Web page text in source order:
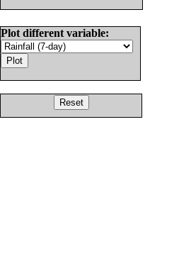
Plot different variable: